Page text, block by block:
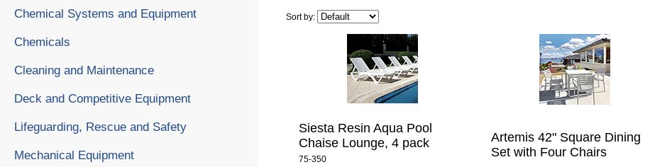
Sort by:
Siesta Resin Aqua Pool
Chaise Lounge, 4 pack
75-350
Artemis 42" Square Dining
Set with Four Chairs
Chemical Systems and Equipment
Chemicals
Cleaning and Maintenance
Deck and Competitive Equipment
Lifeguarding, Rescue and Safety
Mechanical Equipment